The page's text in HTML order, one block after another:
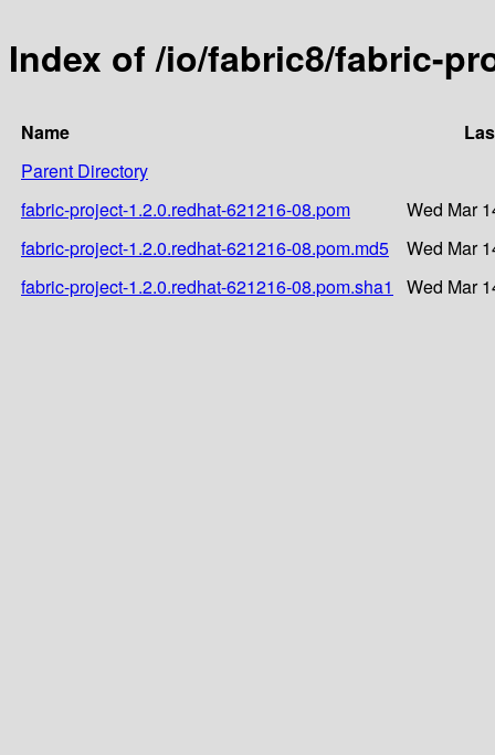
Index of /io/fabric8/fabric-
Name
Parent Directory
fabric-project-1.2.0.redhat-621216-08.pom
Wed Mar
fabric-project-1.2.0.redhat-621216-08.pom.md5
Wed Mar
fabric-project-1.2.0.redhat-621216-08.pom.sha1
Wed Mar